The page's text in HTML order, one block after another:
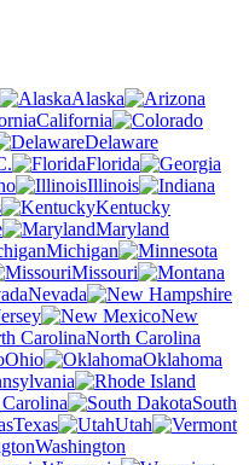
Alaska
California
Delaware
Florida
Illinois
Kentucky
Maryland
Michigan
Missouri
Nevada
New
North Carolina
Ohio
Oklahoma
South
Texas
Utah
Washington